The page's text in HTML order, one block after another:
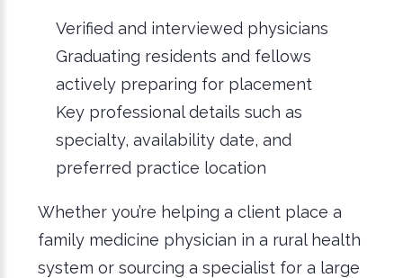
Verified and interviewed physicians
Graduating residents and fellows
actively preparing for placement
Key professional details such as
specialty, availability date, and
preferred practice location
Whether you’re helping a client place a
family medicine physician in a rural health
system or sourcing a specialist for a large